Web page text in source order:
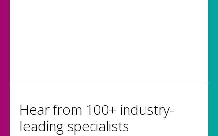
Hear from 100+ industry-
leading specialists